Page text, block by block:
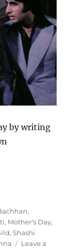
by writing
,
, Mother's Day,
,Shashi
Leave a